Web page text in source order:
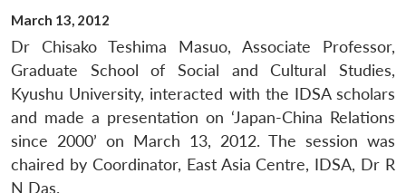
March 13, 2012
Dr Chisako Teshima Masuo, Associate Professor,
Graduate School of Social and Cultural Studies,
Kyushu University, interacted with the IDSA scholars
and made a presentation on ‘Japan-China Relations
since 2000’ on March 13, 2012. The session was
chaired by Coordinator, East Asia Centre, IDSA, Dr R
N Das.